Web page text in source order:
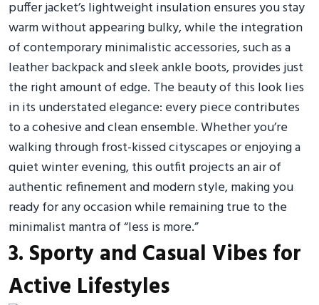
puffer jacket’s lightweight insulation ensures you stay
warm without appearing bulky, while the integration
of contemporary minimalistic accessories, such as a
leather backpack and sleek ankle boots, provides just
the right amount of edge. The beauty of this look lies
in its understated elegance: every piece contributes
to a cohesive and clean ensemble. Whether you’re
walking through frost-kissed cityscapes or enjoying a
quiet winter evening, this outfit projects an air of
authentic refinement and modern style, making you
ready for any occasion while remaining true to the
minimalist mantra of “less is more.”
3. Sporty and Casual Vibes for
Active Lifestyles